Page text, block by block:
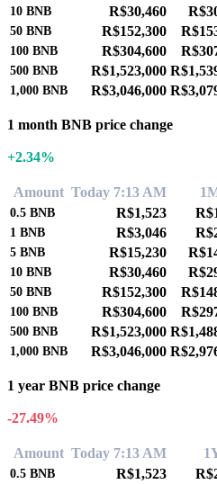
10 BNB R$30,460
50 BNB R$152,300
100 BNB R$304,600
500 BNB R$1,523,000
1,000 BNB R$3,046,000
1 month BNB price change
+2.34%
Amount Today 7:13 AM
0.5 BNB R$1,523
1 BNB R$3,046
5 BNB R$15,230
10 BNB R$30,460
50 BNB R$152,300
100 BNB R$304,600
500 BNB R$1,523,000
1,000 BNB R$3,046,000
1 year BNB price change
-27.49%
Amount Today 7:13 AM
0.5 BNB R$1,523